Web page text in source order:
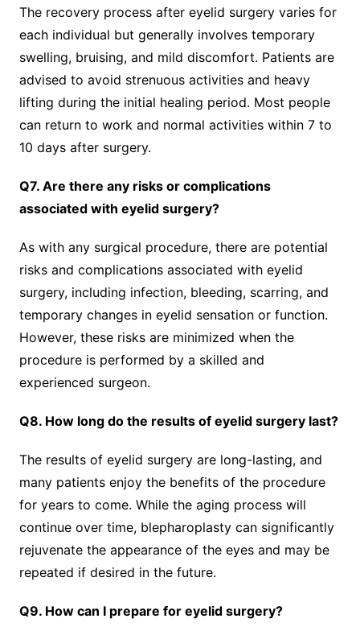
The recovery process after eyelid surgery varies for
each individual but generally involves temporary
swelling, bruising, and mild discomfort. Patients are
advised to avoid strenuous activities and heavy
lifting during the initial healing period. Most people
can return to work and normal activities within 7 to
10 days after surgery.
Q7. Are there any risks or complications
associated with eyelid surgery?
As with any surgical procedure, there are potential
risks and complications associated with eyelid
surgery, including infection, bleeding, scarring, and
temporary changes in eyelid sensation or function.
However, these risks are minimized when the
procedure is performed by a skilled and
experienced surgeon.
Q8. How long do the results of eyelid surgery last?
The results of eyelid surgery are long-lasting, and
many patients enjoy the benefits of the procedure
for years to come. While the aging process will
continue over time, blepharoplasty can significantly
rejuvenate the appearance of the eyes and may be
repeated if desired in the future.
Q9. How can I prepare for eyelid surgery?